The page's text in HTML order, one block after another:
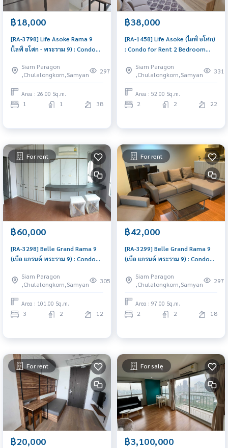
฿18,000
[RA-3798] Life Asoke Rama 9
(ไลฟ์ อโศก - พระราม 9) : Condo
Ram 9 Comfortable condo for
rent
Siam Paragon
,Chulalongkorn,Samyan
297
Area : 26.00 Sq.m.
1 1 38
฿38,000
[RA-1458] Life Asoke (ไลฟ์ อโศก)
: Condo for Rent 2 Bedroom
contact us now!
Siam Paragon
,Chulalongkorn,Samyan
331
Area : 52.00 Sq.m.
2 2 22
For rent
฿60,000
[RA-3298] Belle Grand Rama 9
(เบ็ล แกรนด์ พระราม 9) : Condo
Ram 9 Comfortable condo for
rent
Siam Paragon
,Chulalongkorn,Samyan
305
Area : 101.00 Sq.m.
3 2 12
For rent
฿42,000
[RA-3299] Belle Grand Rama 9
(เบ็ล แกรนด์ พระราม 9) : Condo
Ram 9 Schedule a viewing today
Siam Paragon
,Chulalongkorn,Samyan
297
Area : 97.00 Sq.m.
2 2 18
For rent
฿20,000
For sale
฿3,100,000